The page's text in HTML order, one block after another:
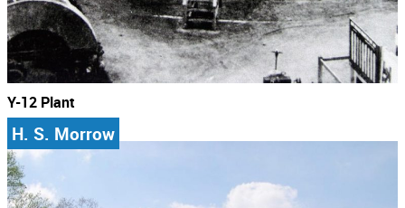
Y-12 Plant
H. S. Morrow